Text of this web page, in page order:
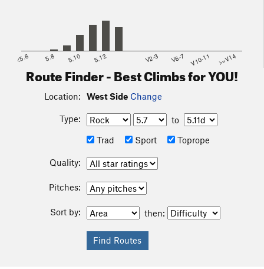
<5.6 5.8 5.10 5.12 V2-3 V6-7 V10-11 >=V14
Route Finder - Best Climbs for YOU!
Location: West Side Change
Type:
to
Trad
Sport Toprope
Quality:
Pitches:
Sort by: then: